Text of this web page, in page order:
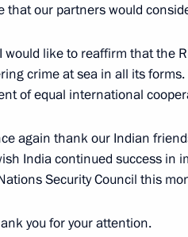
18:00 The Kremlin, Moscow
Federal Chancellor of
Thursday
on the opening of the FIFA
that our partners would
would like to reaffirm that the
crime at sea in all its
of equal international
again thank our Indian
India continued success in
Security Council this
you for your attention.